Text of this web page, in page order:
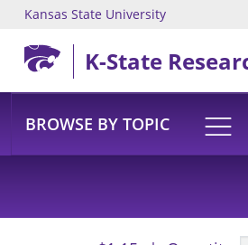
Skip to main content
Kansas State University
K-State
BROWSE BY TOPIC